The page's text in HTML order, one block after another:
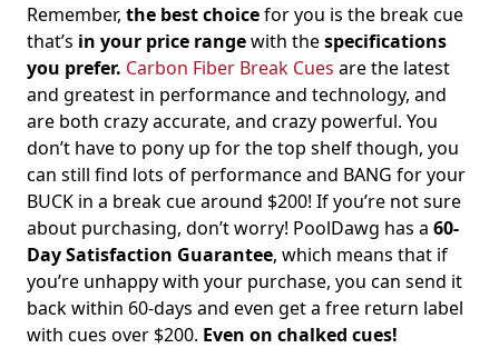
Remember, the best choicefor you is the break cue
that’s in your price rangewith thespecifications
you prefer. Carbon Fiber Break Cues are the latest
and greatest in performance and technology, and
are both crazy accurate, and crazy powerful. You
don’t have to pony up for the top shelf though, you
can still find lots of performance and BANG for your
BUCK in a break cue around $200! If you’re not sure
about purchasing, don’t worry! PoolDawg has a 60-
Day Satisfaction Guarantee, which means that if
you’re unhappy with your purchase, you can send it
back within 60-days and even get a free return label
with cues over $200. Even on chalked cues!